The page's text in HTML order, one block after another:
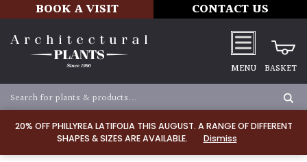
20% OFF PHILLYREA LATIFOLIA THIS AUGUST. A RANGE OF DIFFERENT
SHAPES & SIZES ARE AVAILABLE.
Dismiss
BOOK A VISIT CONTACT US
MENU BASKET